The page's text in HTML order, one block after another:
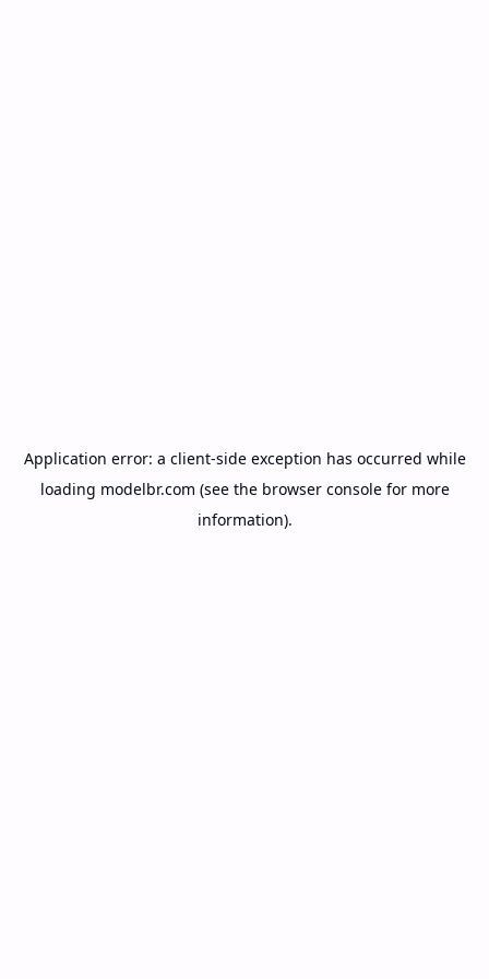
Application error: a client-side exception has occurred while
loading modelbr.com (see the browser consolefor more
information).